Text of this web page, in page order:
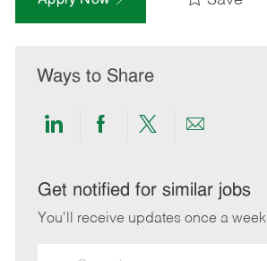
Ways to Share
Share
LinkedIn
Share
Facebook
Share
twitter
Share
email
Get notified for similar jobs
You'll receive updates once a week